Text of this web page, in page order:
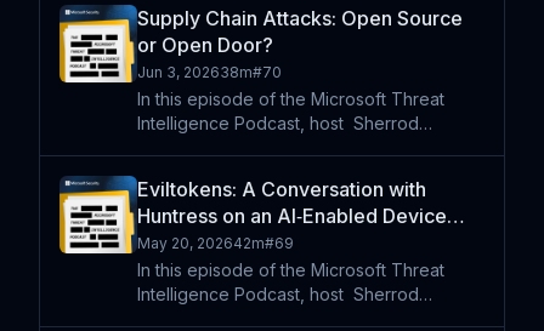
ahead of SleuthCon to explore two rapidly
changing corners of the
Supply Chain Attacks: Open Source
or Open Door?
Jun 3, 202638m#70
In this episode of the Microsoft Threat
Intelligence Podcast, host⁠ ⁠⁠ Sherrod
the growing threat of open source
software supply chai
Eviltokens: A Conversation with
Huntress on an AI‑Enabled Device
Code Phishing Campaign
May 20, 202642m#69
In this episode of the Microsoft Threat
Intelligence Podcast, host⁠ ⁠⁠ Sherrod